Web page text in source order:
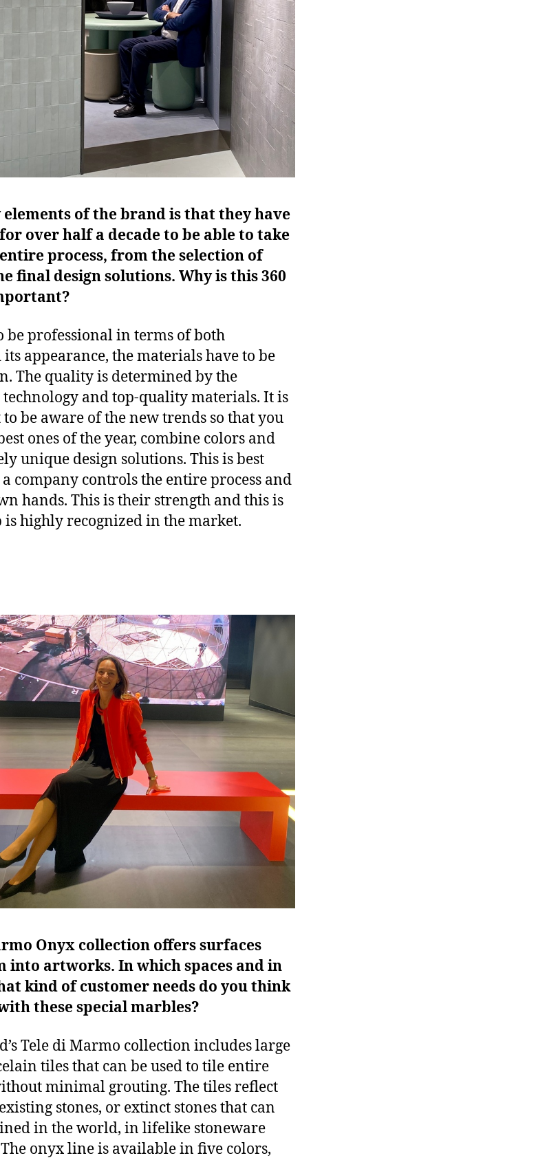
elements of the brand is that they have
over half a decade to be able to take
process, from the selection of
final design solutions. Why is this 360
be professional in terms of both
appearance, the materials have to be
The quality is determined by the
and top-quality materials. It is
be aware of the new trends so that you
ones of the year, combine colors and
unique design solutions. This is best
company controls the entire process and
hands. This is their strength and this is
highly recognized in the market.
Onyx collection offers surfaces
artworks. In which spaces and in
kind of customer needs do you think
these special marbles?
Tele di Marmo collection includes large
tiles that can be used to tile entire
minimal grouting. The tiles reflect
stones, or extinct stones that can
in the world, in lifelike stoneware
onyx line is available in five colors,